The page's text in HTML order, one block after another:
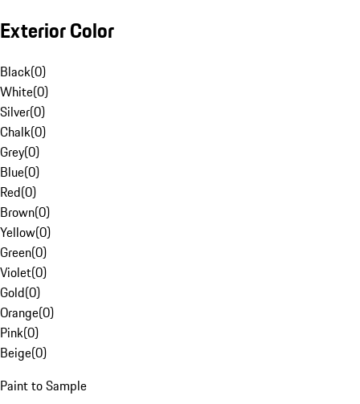
Exterior Color
Black(0)
White(0)
Silver(0)
Chalk(0)
Grey(0)
Blue(0)
Red(0)
Brown(0)
Yellow(0)
Green(0)
Violet(0)
Gold(0)
Orange(0)
Pink(0)
Beige(0)
Paint to Sample